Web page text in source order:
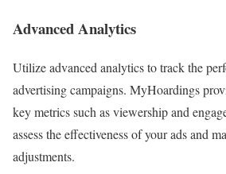
Advanced Analytics
Utilize advanced analytics to track the
advertising campaigns. MyHoardings
key metrics such as viewership and
assess the effectiveness of your ads and
adjustments.